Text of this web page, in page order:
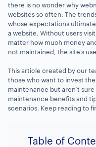
there is no wonder why
websites so often. The
whose expectations
a website. Without users
matter how much money
not maintained, the site’s
This article created by our
those who want to invest
maintenance but aren’t
maintenance benefits and
scenarios. Keep reading to
Table of